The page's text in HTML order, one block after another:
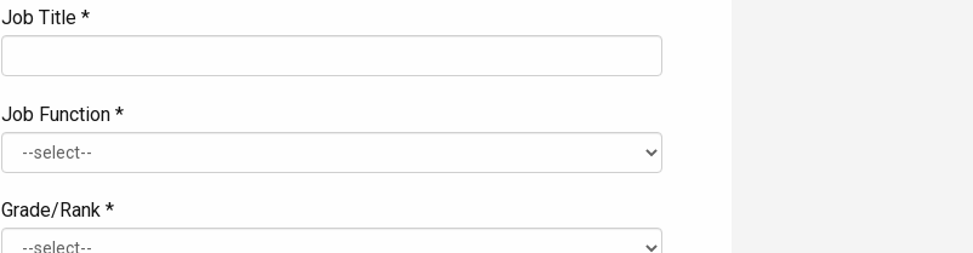
Job Title *
Job Function *
Grade/Rank *